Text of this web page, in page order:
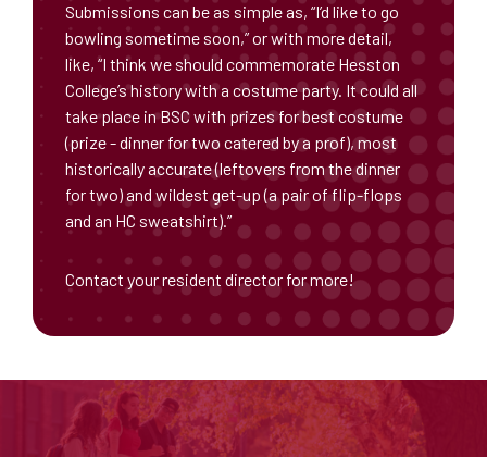
Submissions can be as simple as, “I’d like to go
bowling sometime soon,” or with more detail,
like, “I think we should commemorate Hesston
College’s history with a costume party. It could all
take place in BSC with prizes for best costume
(prize - dinner for two catered by a prof), most
historically accurate (leftovers from the dinner
for two) and wildest get-up (a pair of flip-flops
and an HC sweatshirt).”
Contact your resident director for more!